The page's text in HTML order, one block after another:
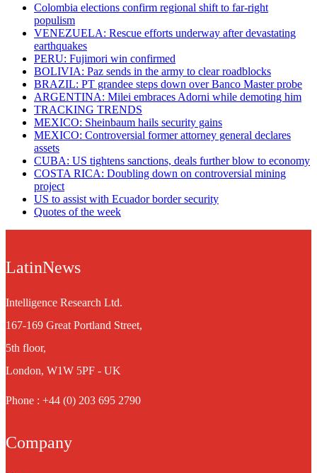
Colombia elections confirm regional shift to far-right
populism
VENEZUELA: Rescue efforts underway after devastating
earthquakes
PERU: Fujimori win confirmed
BOLIVIA: Paz sends in the army to clear roadblocks
BRAZIL: PT grandee steps down over Banco Master probe
ARGENTINA: Milei embraces Adorni while demoting him
TRACKING TRENDS
MEXICO: Sheinbaum hails security gains
MEXICO: Controversial former attorney general declares
assets
CUBA: US tightens sanctions, deals further blow to economy
COSTA RICA: Doubling down on controversial mining
project
US to assist with Ecuador border security
Quotes of the week
LatinNews
Intelligence Research Ltd.
167-169 Great Portland Street,
5th floor,
London, W1W 5PF - UK
Phone : +44 (0) 203 695 2790
Company